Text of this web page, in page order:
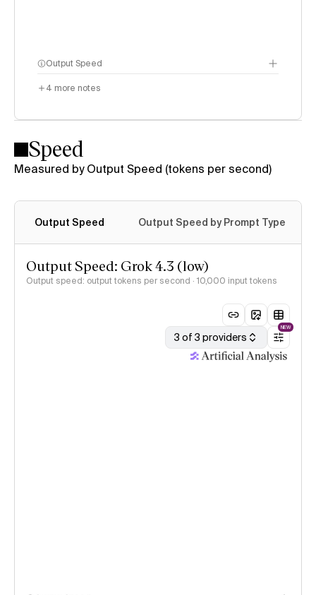
Output Speed
4 more notes
Speed
Measured by Output Speed (tokens per second)
Output Speed Output Speed by Prompt Type
Output Speed: Grok 4.3 (low)
Output speed: output tokens per second · 10,000 input tokens
3 of 3 providers
NEW